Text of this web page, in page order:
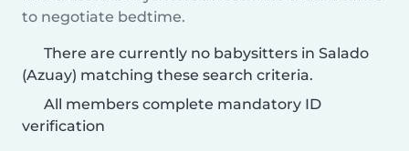
to negotiate bedtime.
There are currently no babysitters in Salado
(Azuay) matching these search criteria.
All members complete mandatory ID
verification